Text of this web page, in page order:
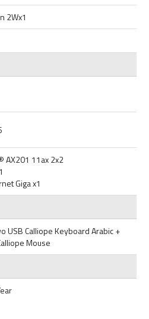
2Wx1
AX201 11ax 2x2
Giga x1
USB Calliope Keyboard Arabic +
Mouse